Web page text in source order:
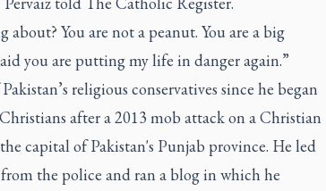
about? You are not a peanut. You are a big
you are putting my life in danger again.”
religious conservatives since he began
after a 2013 mob attack on a Christian
capital of Pakistan's Punjab province. He led
the police and ran a blog in which he